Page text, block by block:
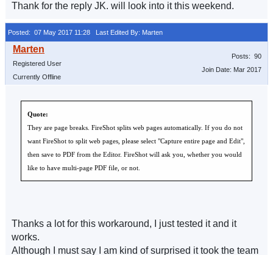
Thank for the reply JK. will look into it this weekend.
Posted: 07 May 2017 11:28 Last Edited By: Marten
Registered User
Currently Offline
Posts: 90
Join Date: Mar 2017
Quote:
They are page breaks. FireShot splits web pages automatically. If you do not
want FireShot to split web pages, please select "Capture entire page and Edit",
then save to PDF from the Editor. FireShot will ask you, whether you would
like to have multi-page PDF file, or not.
Thanks a lot for this workaround, I just tested it and it
works.
Although I must say I am kind of surprised it took the team